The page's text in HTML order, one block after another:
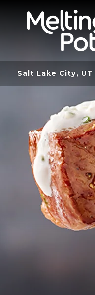
Salt Lake City, UT